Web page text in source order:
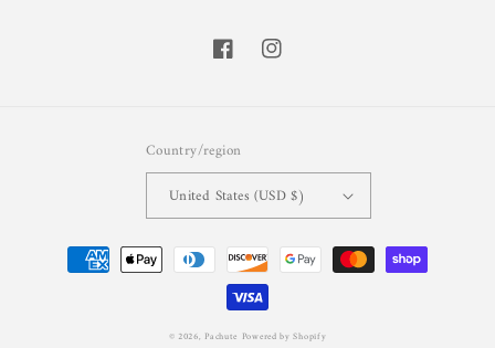
FacebookInstagram
Country/region
United States (USD $)
Payment
methods
© 2026, Pachute Powered by Shopify